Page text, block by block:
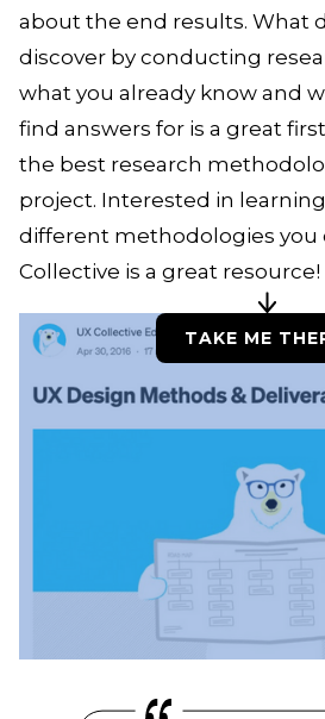
about the end results. What
discover by conducting
what you already know and
find answers for is a great
the best research
project. Interested in
different methodologies you
Collective is a great resource!
TAKE ME